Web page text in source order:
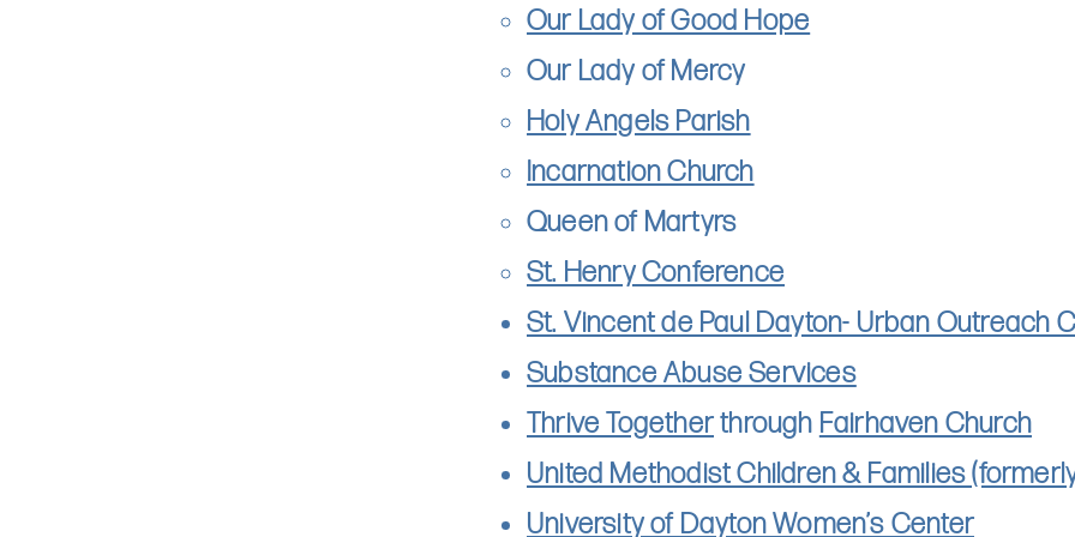
Our Lady of Good Hope
Our Lady of Mercy
Holy Angels Parish
Incarnation Church
Queen of Martyrs
St. Henry Conference
St. Vincent de Paul Dayton- Urban Outreach
Substance Abuse Services
Thrive Togetherthrough Fairhaven Church
United Methodist Children & Families
University of Dayton Women’s Center